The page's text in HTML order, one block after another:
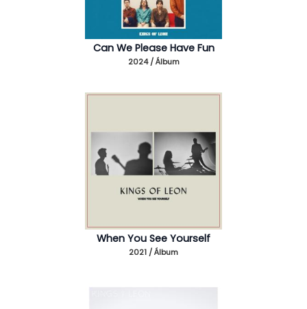
Can We Please Have Fun
2024 / Álbum
When You See Yourself
2021 / Álbum